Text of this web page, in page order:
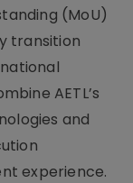
(MoU)
transition
AETL’s
and
experience.